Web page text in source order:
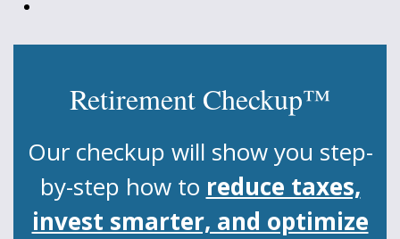
Retirement Checkup™
Our checkup will show you step-
by-step how to reduce taxes,
invest smarter, and optimize